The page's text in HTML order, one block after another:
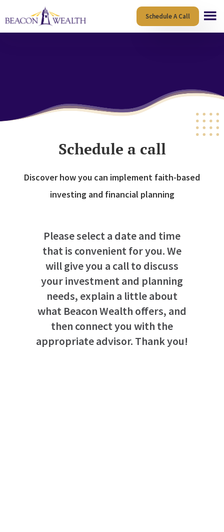
to
to
Schedule A Call
Schedule a call
Discover how you can implement faith-based
investing and financial planning
Please select a date and time
that is convenient for you. We
will give you a call to discuss
your investment and planning
needs, explain a little about
what Beacon Wealth offers, and
then connect you with the
appropriate advisor. Thank you!